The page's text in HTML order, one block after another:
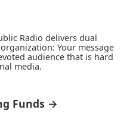
Radio delivers dual
Your message
audience that is hard
media.
Funds →